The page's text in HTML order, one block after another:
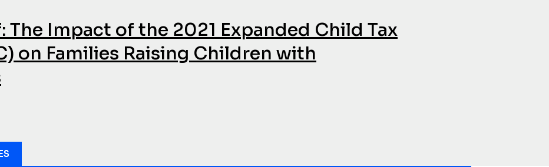
The Impact of the 2021 Expanded Child Tax
on Families Raising Children with